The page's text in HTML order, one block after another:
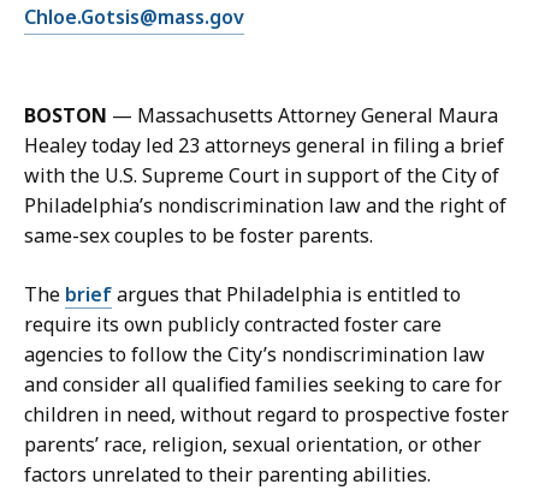
C
o
e
G
o
t
i
s
a
t
E
i
l
C
h
l
e
G
o
t
s
i
s
Chloe.Gotsis@mass.gov
BOSTON — Massachusetts Attorney General Maura
Healey today led 23 attorneys general in filing a brief
with the U.S. Supreme Court in support of the City of
Philadelphia’s nondiscrimination law and the right of
same-sex couples to be foster parents.
The briefargues that Philadelphia is entitled to
require its own publicly contracted foster care
agencies to follow the City’s nondiscrimination law
and consider all qualified families seeking to care for
children in need, without regard to prospective foster
parents’ race, religion, sexual orientation, or other
factors unrelated to their parenting abilities.